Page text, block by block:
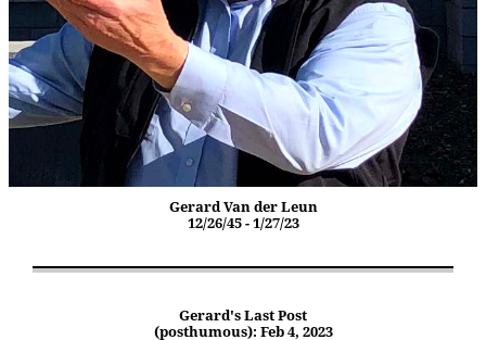
Gerard Van der Leun
12/26/45 - 1/27/23
Gerard's Last Post
(posthumous): Feb 4, 2023